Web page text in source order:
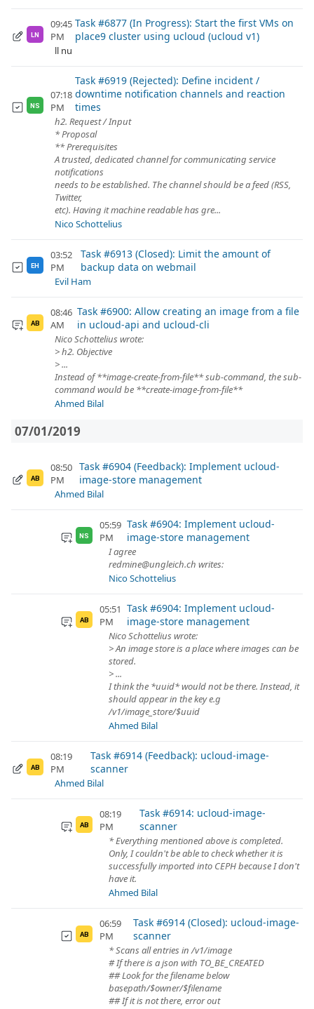
LN
09:45
PM
Task #6877 (In Progress): Start the first VMs on
place9 cluster using ucloud (ucloud v1)
ll nu
NS
07:18
PM
Task #6919 (Rejected): Define incident /
downtime notification channels and reaction
times
h2. Request / Input
* Proposal
** Prerequisites
A trusted, dedicated channel for communicating service
notifications
needs to be established. The channel should be a feed (RSS,
Twitter,
etc). Having it machine readable has gre...
Nico Schottelius
EH
03:52
PM
Task #6913 (Closed): Limit the amount of
backup data on webmail
Evil Ham
AB
08:46
AM
Task #6900: Allow creating an image from a file
in ucloud-api and ucloud-cli
Nico Schottelius wrote:
> h2. Objective
> ...
Instead of **image-create-from-file** sub-command, the sub-
command would be **create-image-from-file**
Ahmed Bilal
07/01/2019
AB
08:50
PM
Task #6904 (Feedback): Implement ucloud-
image-store management
Ahmed Bilal
NS
05:59
PM
Task #6904: Implement ucloud-
image-store management
I agree
redmine@ungleich.ch writes:
Nico Schottelius
AB
05:51
PM
Task #6904: Implement ucloud-
image-store management
Nico Schottelius wrote:
> An image store is a place where images can be
stored.
> ...
I think the *uuid* would not be there. Instead, it
should appear in the key e.g
/v1/image_store/$uuid
Ahmed Bilal
AB
08:19
PM
Task #6914 (Feedback): ucloud-image-
scanner
Ahmed Bilal
AB
08:19
PM
Task #6914: ucloud-image-
scanner
* Everything mentioned above is completed.
Only, I couldn't be able to check whether it is
successfully imported into CEPH because I don't
have it.
Ahmed Bilal
AB
06:59
PM
Task #6914 (Closed): ucloud-image-
scanner
* Scans all entries in /v1/image
# If there is a json with TO_BE_CREATED
## Look for the filename below
basepath/$owner/$filename
## If it is not there, error out